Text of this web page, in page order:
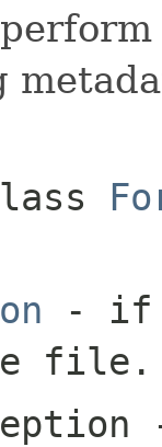
- if
file.